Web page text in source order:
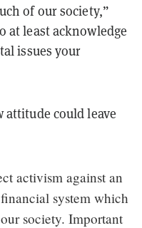
of our society,”
at least acknowledge
issues your
attitude could leave
activism against an
system which
society. Important